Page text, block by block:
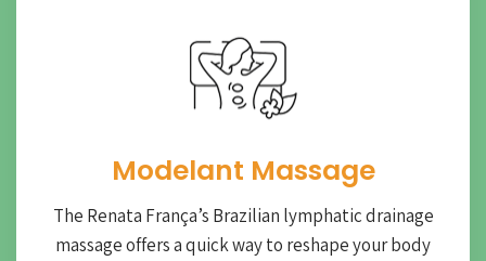
Modelant Massage
The Renata França’s Brazilian lymphatic drainage
massage offers a quick way to reshape your body